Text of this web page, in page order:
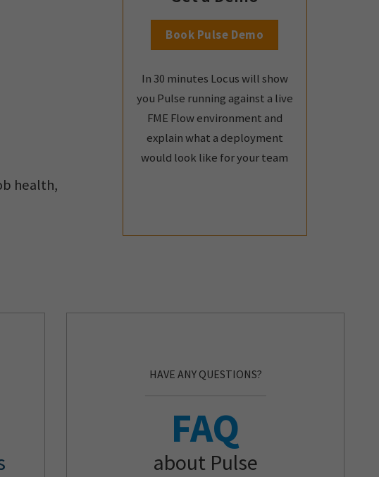
health,
Book Pulse Demo
In 30 minutes Locus will show
you Pulse running against a live
FME Flow environment and
explain what a deployment
would look like for your team
HAVE ANY QUESTIONS?
FAQ
about Pulse